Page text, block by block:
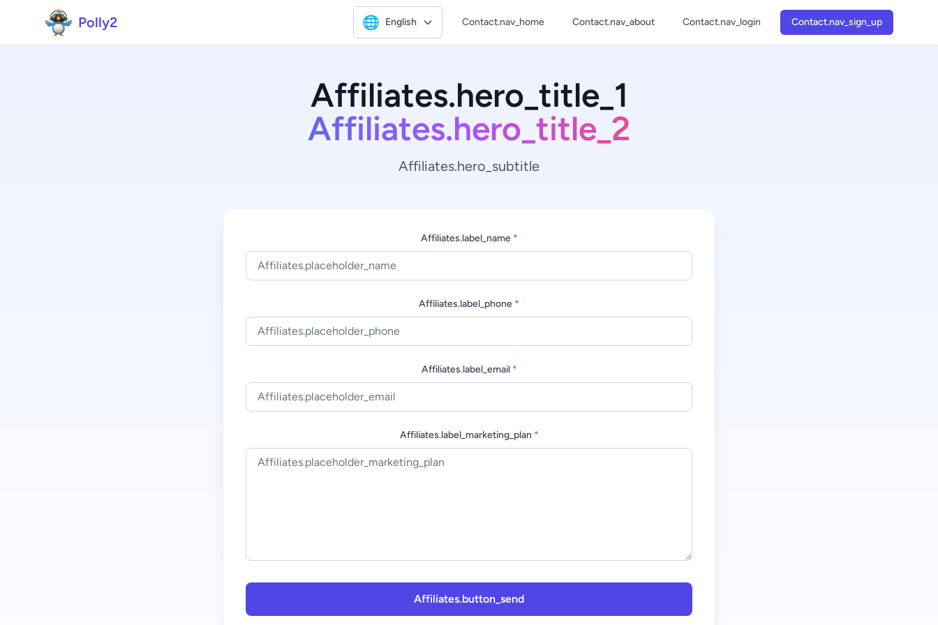
Polly2 🌐 English Contact.nav_home Contact.nav_about Contact.nav_login Contact.nav_sign_up
Affiliates.hero_title_1
Affiliates.hero_title_2
Affiliates.hero_subtitle
Affiliates.label_name *
Affiliates.label_phone *
Affiliates.label_email *
Affiliates.label_marketing_plan *
Affiliates.button_send